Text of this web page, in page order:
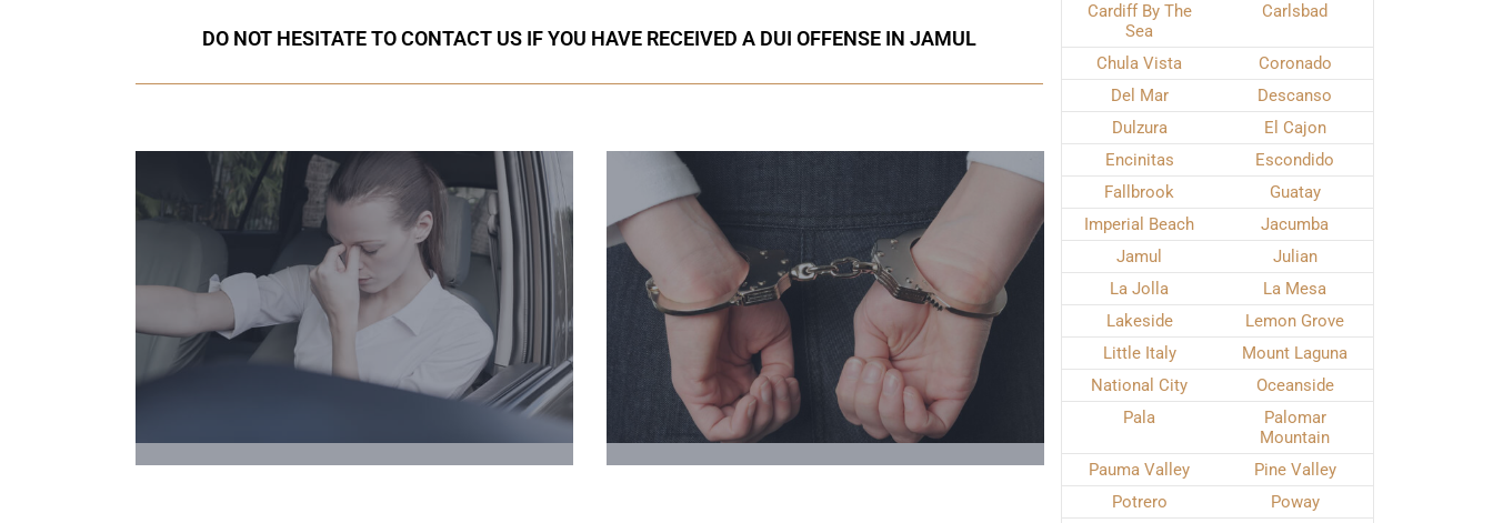
DO NOT HESITATE TO CONTACT US IF YOU HAVE RECEIVED A DUI OFFENSE IN JAMUL
Cardiff By The
Sea
Carlsbad
Chula Vista
Coronado
Del Mar
Descanso
Dulzura
El Cajon
Encinitas
Escondido
Fallbrook
Guatay
Imperial Beach
Jacumba
Jamul
Julian
La Jolla
La Mesa
Lakeside
Lemon Grove
Little Italy
Mount Laguna
National City
Oceanside
Pala
Palomar
Mountain
Pauma Valley
Pine Valley
Potrero
Poway